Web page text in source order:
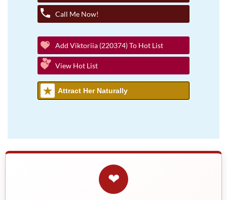
Call Me Now!
Add Viktoriia (220374) To Hot List
View Hot List
Attract Her Naturally
❤